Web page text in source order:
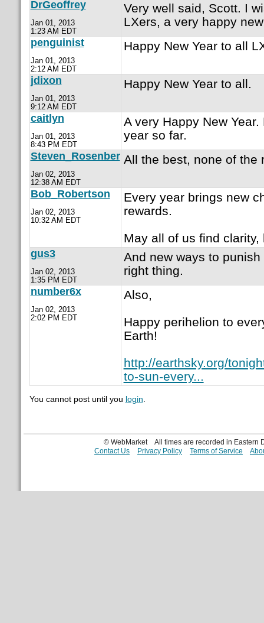
DrGeoffrey
Jan 01, 2013
1:23 AM EDT
Very well said, Scott. I
LXers, a very happy
penguinist
Jan 01, 2013
2:12 AM EDT
Happy New Year to all
jdixon
Jan 01, 2013
9:12 AM EDT
Happy New Year to all.
caitlyn
Jan 01, 2013
8:43 PM EDT
A very Happy New
year so far.
Steven_Rosenber
Jan 02, 2013
12:38 AM EDT
All the best, none of the
Bob_Robertson
Jan 02, 2013
10:32 AM EDT
Every year brings new
rewards.
May all of us find
gus3
Jan 02, 2013
1:35 PM EDT
And new ways to
right thing.
number6x
Jan 02, 2013
2:02 PM EDT
Also,
Happy perihelion to
Earth!
http://earthsky.org/
to-sun-every...
You cannot post until you login
© WebMarket
All times are recorded in Eastern
Contact Us
Privacy Policy Terms of Service